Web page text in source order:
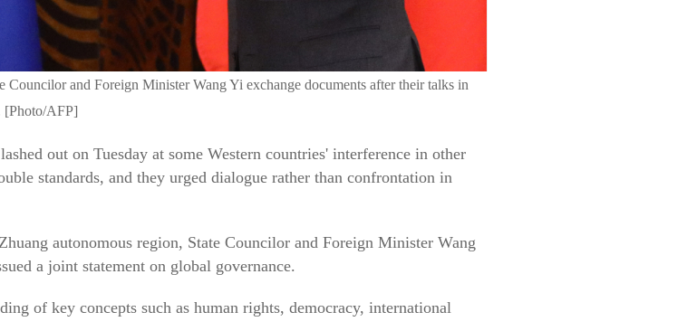
and Foreign Minister Wang Yi exchange documents after their talks in
[Photo/AFP]
out on Tuesday at some Western countries' interference in other
standards, and they urged dialogue rather than confrontation in
autonomous region, State Councilor and Foreign Minister Wang
a joint statement on global governance.
of key concepts such as human rights, democracy, international